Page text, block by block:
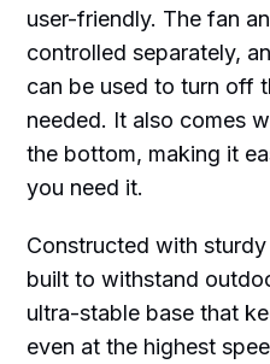
user-friendly. The fan
controlled separately,
can be used to turn off
needed. It also comes
the bottom, making it
you need it.
Constructed with
built to withstand
ultra-stable base that
even at the highest